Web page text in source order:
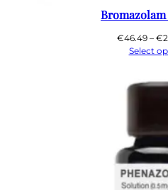
€46.49 – €
Select